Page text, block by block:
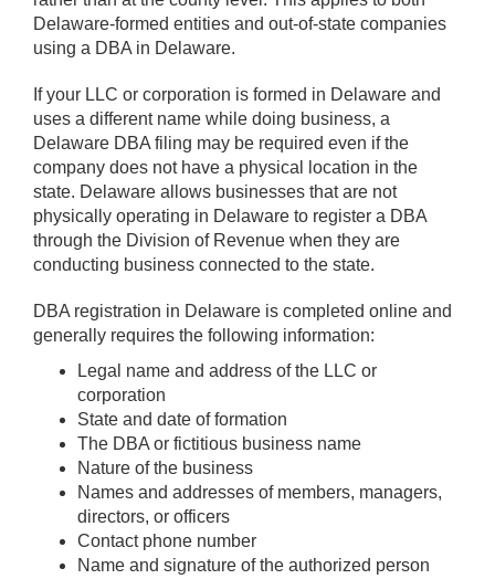
Delaware-formed entities and out-of-state companies
using a DBA in Delaware.
If your LLC or corporation is formed in Delaware and
uses a different name while doing business, a
Delaware DBA filing may be required even if the
company does not have a physical location in the
state. Delaware allows businesses that are not
physically operating in Delaware to register a DBA
through the Division of Revenue when they are
conducting business connected to the state.
DBA registration in Delaware is completed online and
generally requires the following information:
Legal name and address of the LLC or
corporation
State and date of formation
The DBA or fictitious business name
Nature of the business
Names and addresses of members, managers,
directors, or officers
Contact phone number
Name and signature of the authorized person